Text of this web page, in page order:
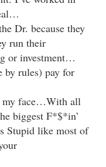
Dr. because they
run their
or investment…
by rules) pay for
my face…With all
biggest F*$*in’
Stupid like most of